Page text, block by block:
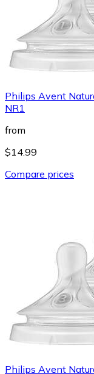
Philips Avent
NR1
from
$14.99
Compare prices
Philips Avent